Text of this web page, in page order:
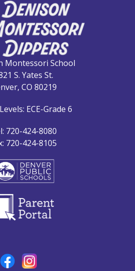
Montessori School
S. Yates St.
CO 80219
ECE-Grade 6
720-424-8080
720-424-8105